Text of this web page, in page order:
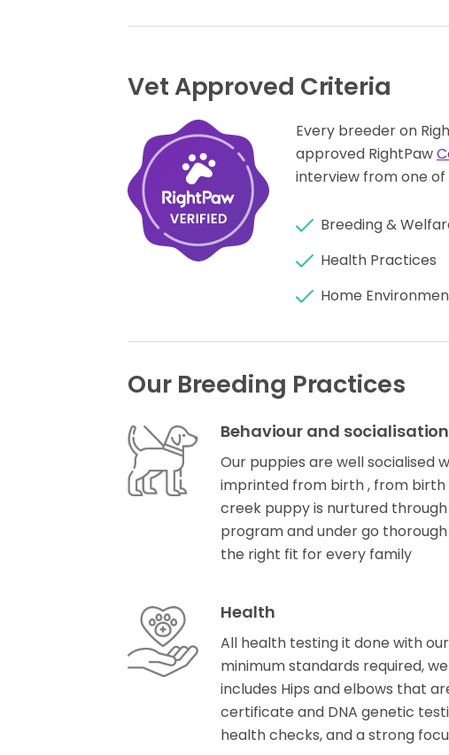
Vet Approved Criteria
Every breeder on
approved RightPaw
interview from one of
Breeding &
Health Practices
Home
Our Breeding Practices
Behaviour and socialisation
Our puppies are well socialised
imprinted from birth , from
creek puppy is nurtured
program and under go
the right fit for every family
Health
All health testing it done with
minimum standards required,
includes Hips and elbows that
certificate and DNA genetic
health checks, and a strong